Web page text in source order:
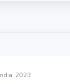
2023